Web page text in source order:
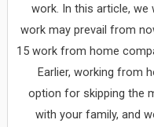
work. In this article,
work may prevail from
15 work from home
Earlier, working from
option for skipping the
with your family, and